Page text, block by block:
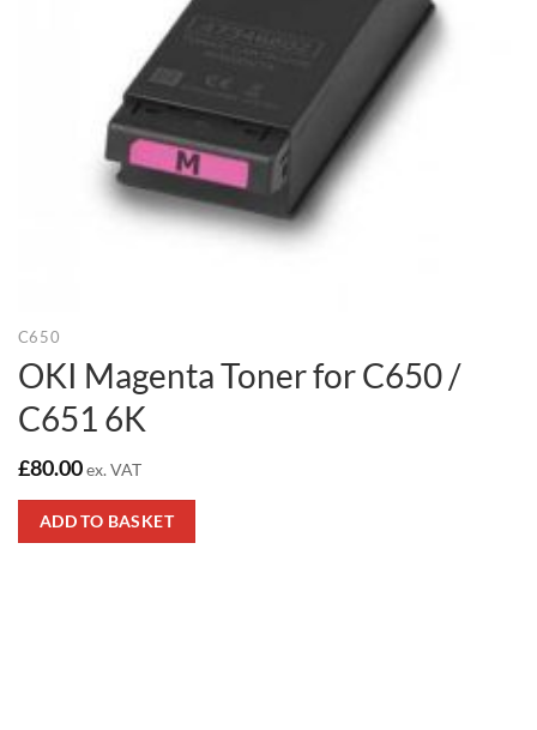
C650
OKI Magenta Toner for C650 /
C651 6K
£80.00ex. VAT
ADD TO BASKET